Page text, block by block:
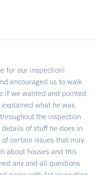
for our inspection!
encouraged us to walk
if we wanted and pointed
what he was
the inspection
of stuff he does in
certain issues that may
about houses and this
any and all questions